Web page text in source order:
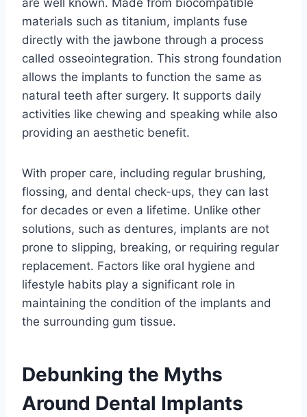
are well known. Made from biocompatible
materials such as titanium, implants fuse
directly with the jawbone through a process
called osseointegration. This strong foundation
allows the implants to function the same as
natural teeth after surgery. It supports daily
activities like chewing and speaking while also
providing an aesthetic benefit.
With proper care, including regular brushing,
flossing, and dental check-ups, they can last
for decades or even a lifetime. Unlike other
solutions, such as dentures, implants are not
prone to slipping, breaking, or requiring regular
replacement. Factors like oral hygiene and
lifestyle habits play a significant role in
maintaining the condition of the implants and
the surrounding gum tissue.
Debunking the Myths
Around Dental Implants